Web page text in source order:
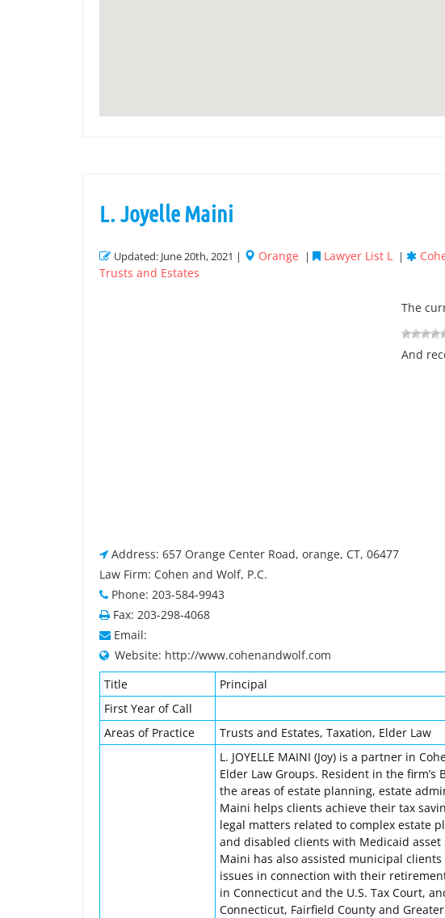
L. Joyelle Maini
Updated: June 20th, 2021 | Orange | Lawyer List L |
Trusts and Estates
The
And
Address: 657 Orange Center Road, orange, CT, 06477
Law Firm: Cohen and Wolf, P.C.
Phone: 203-584-9943
Fax: 203-298-4068
Email:
Website: http://www.cohenandwolf.com
Title
Principal
First Year of Call
Areas of Practice
Trusts and Estates, Taxation, Elder Law
L. JOYELLE MAINI (Joy) is a partner in
Elder Law Groups. Resident in the
the areas of estate planning, estate
Maini helps clients achieve their tax
legal matters related to complex estate
and disabled clients with Medicaid
Maini has also assisted municipal
issues in connection with their
in Connecticut and the U.S. Tax Court,
Connecticut, Fairfield County and